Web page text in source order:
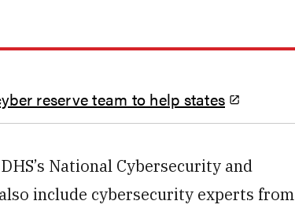
reserve team to help states
National Cybersecurity and
include cybersecurity experts from